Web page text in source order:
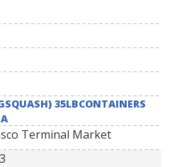
35LBCONTAINERS
Terminal Market